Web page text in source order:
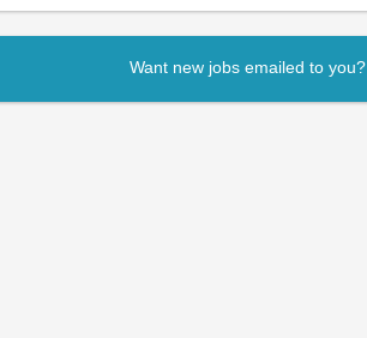
Want new jobs emailed to you?